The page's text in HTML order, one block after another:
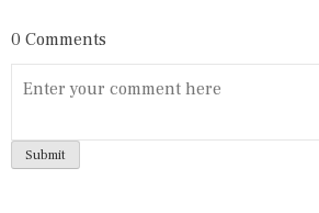
0 Comments